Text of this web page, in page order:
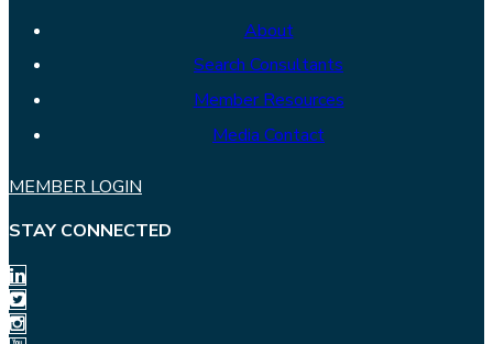
About
Search Consultants
Member Resources
Media Contact
MEMBER LOGIN
STAY CONNECTED